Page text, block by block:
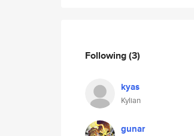
Following(3)
kyas
Kylian
gunar